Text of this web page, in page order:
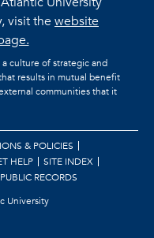
visit thewebsite
culture of strategic and
results in mutual benefit
communities that it
& POLICIES
HELP
SITE INDEX
PUBLIC RECORDS
University